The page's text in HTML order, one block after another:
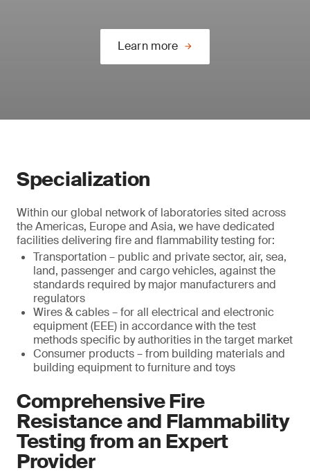
Learn more
Specialization
Within our global network of laboratories sited across
the Americas, Europe and Asia, we have dedicated
facilities delivering fire and flammability testing for:
Transportation – public and private sector, air, sea,
land, passenger and cargo vehicles, against the
standards required by major manufacturers and
regulators
Wires & cables – for all electrical and electronic
equipment (EEE) in accordance with the test
methods specific by authorities in the target market
Consumer products – from building materials and
building equipment to furniture and toys
Comprehensive Fire
Resistance and Flammability
Testing from an Expert
Provider